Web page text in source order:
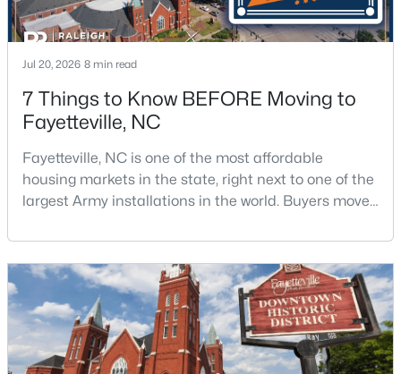
2 1
Baths
1530 --
MLS#: LP767198
New - 1 Day Ago
Jul 20, 2026 8 min read
7 Things to Know BEFORE Moving to
Fayetteville, NC
Fayetteville, NC is one of the most affordable
housing markets in the state, right next to one of the
largest Army installations in the world. Buyers move
Charlotte. The military community is strong, and the
location keeps you about an hour from Raleigh and
two hours from the coast. The fit comes down to your
job, your commute, and your toleran